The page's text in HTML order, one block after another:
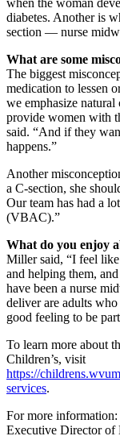
when the woman
diabetes. Another is
section — nurse
What are some
The biggest
medication to lessen
we emphasize
provide women with
said. “And if they
happens.”
Another
a C-section, she
Our team has had a
(VBAC).”
What do you enjoy
Miller said, “I feel
and helping them,
have been a nurse
deliver are adults
good feeling to be
To learn more about
Children’s, visit
https://
services.
For more
Executive Director of